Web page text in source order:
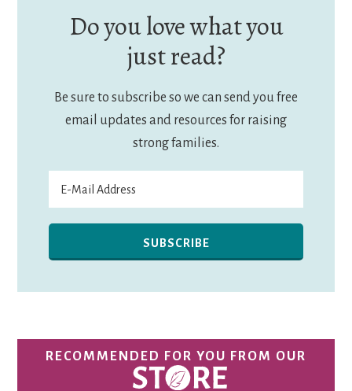
Do you love what you
just read?
Be sure to subscribe so we can send you free
email updates and resources for raising
strong families.
RECOMMENDED FOR YOU FROM OUR